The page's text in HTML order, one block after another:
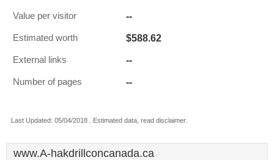
Value per visitor --
Estimated worth $588.62
External links --
Number of pages --
Last Updated: 05/04/2018 . Estimated data, read disclaimer.
www.A-hakdrillconcanada.ca